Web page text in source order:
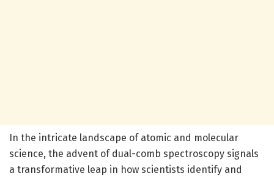
In the intricate landscape of atomic and molecular
science, the advent of dual-comb spectroscopy signals
a transformative leap in how scientists identify and